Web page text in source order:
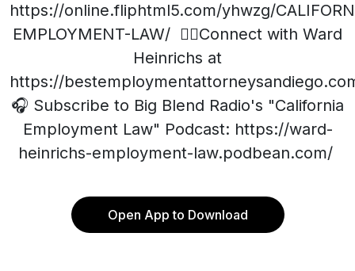
https://online.fliphtml5.com/yhwzg/
EMPLOYMENT-LAW/ 👨‍⚖️Connect with Ward
Heinrichs at
https://
🎧 Subscribe to Big Blend Radio's "California
Employment Law" Podcast: https://ward-
heinrichs-employment-law.podbean.com/
Open App to Download